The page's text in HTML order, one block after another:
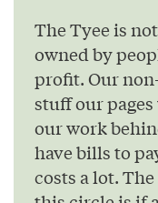
The Tyee is
owned by
profit. Our
stuff our
our work
have bills to
costs a lot.